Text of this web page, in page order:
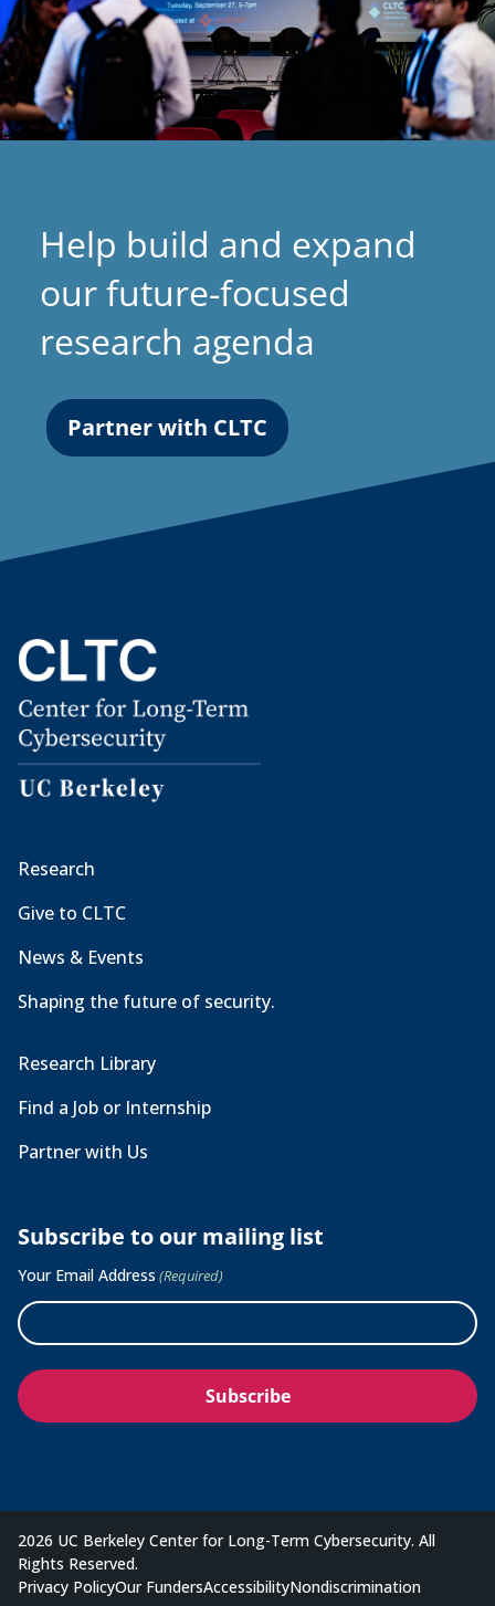
Help build and expand
our future-focused
research agenda
Partner with CLTC
Research
Give to CLTC
News & Events
Shaping the future of security.
Research Library
Find a Job or Internship
Partner with Us
Subscribe to our mailing list
Your Email Address (Required)
2026 UC Berkeley Center for Long-Term Cybersecurity. All
Rights Reserved.
Privacy PolicyOur FundersAccessibilityNondiscrimination